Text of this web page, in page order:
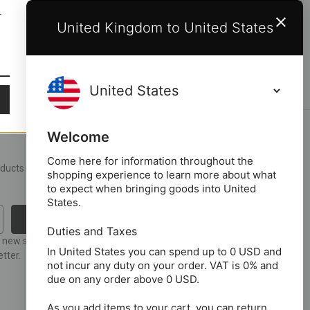
and upcoming
stock or
United Kingdom to United States
Welcome
Come here for information throughout the
shopping experience to learn more about what
to expect when bringing goods into United
States.
Duties and Taxes
In United States you can spend up to 0 USD and
not incur any duty on your order. VAT is 0% and
due on any order above 0 USD.